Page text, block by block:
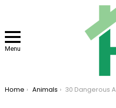
Menu
You are here:
Home Animals 30 Dangerous Animals That Could Break into Your House